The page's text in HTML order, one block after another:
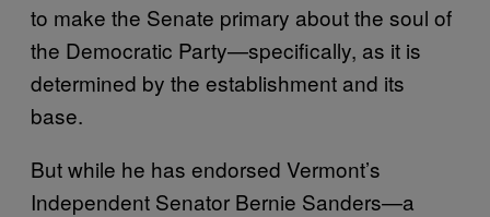
to make the Senate primary about the soul of
the Democratic Party—specifically, as it is
determined by the establishment and its
base.
But while he has endorsed Vermont’s
Independent Senator Bernie Sanders—a